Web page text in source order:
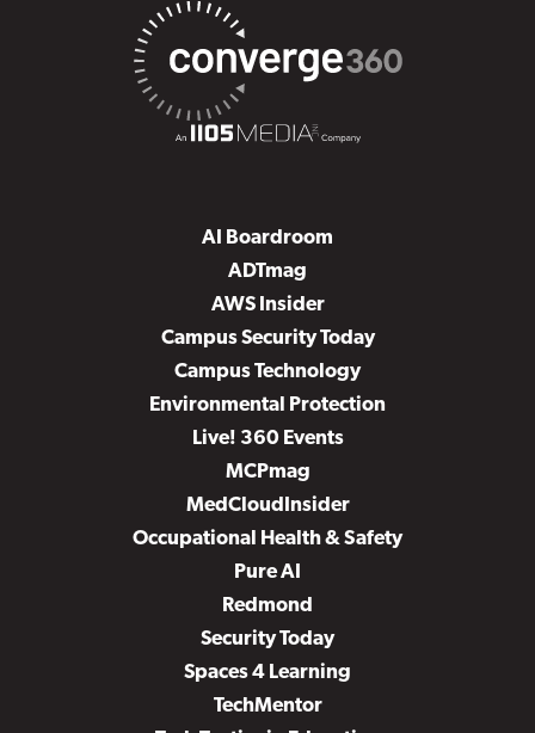
AI Boardroom
ADTmag
AWS Insider
Campus Security Today
Campus Technology
Environmental Protection
Live! 360 Events
MCPmag
MedCloudInsider
Occupational Health & Safety
Pure AI
Redmond
Security Today
Spaces 4 Learning
TechMentor